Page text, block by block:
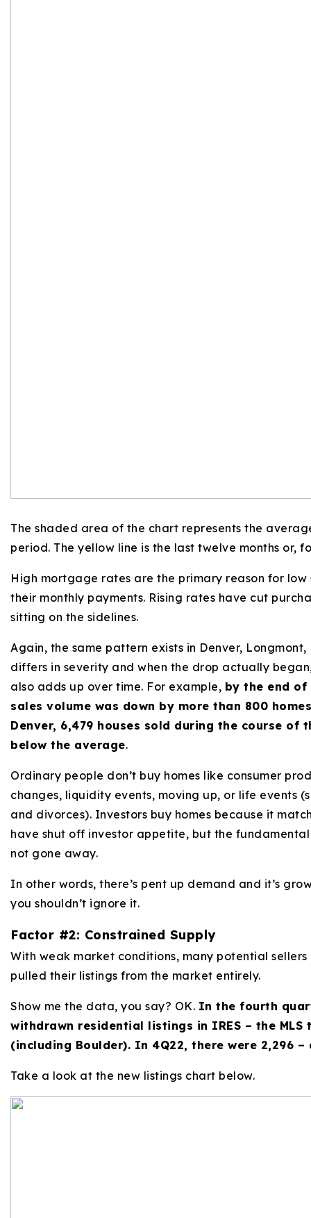
The shaded area of the chart represents the
period. The yellow line is the last twelve months or,
High mortgage rates are the primary reason for low
their monthly payments. Rising rates have cut
sitting on the sidelines.
Again, the same pattern exists in Denver,
differs in severity and when the drop actually
also adds up over time. For example, by the end of
sales volume was down by more than 800
Denver, 6,479 houses sold during the course of
below the average.
Ordinary people don’t buy homes like consumer
changes, liquidity events, moving up, or life events
and divorces). Investors buy homes because it
have shut off investor appetite, but the
not gone away.
In other words, there’s pent up demand and it’s
you shouldn’t ignore it.
Factor #2: Constrained Supply
With weak market conditions, many potential
pulled their listings from the market entirely.
Show me the data, you say? OK. In the fourth
withdrawn residential listings in IRES – the
(including Boulder). In 4Q22, there were 2,296 –
Take a look at the new listings chart below.